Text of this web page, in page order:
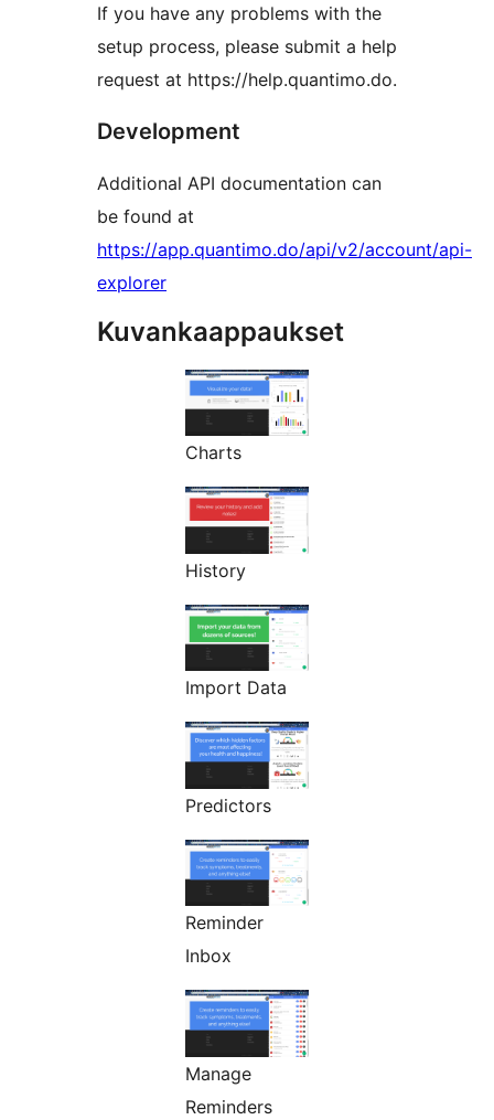
If you have any problems with the
setup process, please submit a help
request at https://help.quantimo.do.
Development
Additional API documentation can
be found at
https://app.quantimo.do/api/v2/account/api-
explorer
Kuvankaappaukset
Charts
History
Import Data
Predictors
Reminder
Inbox
Manage
Reminders